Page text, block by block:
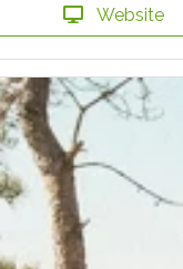
Website